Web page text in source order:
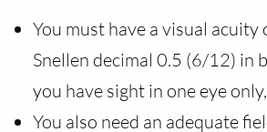
You must have a visual acuity
Snellen decimal 0.5 (6/12) in
you have sight in one eye
You also need an adequate